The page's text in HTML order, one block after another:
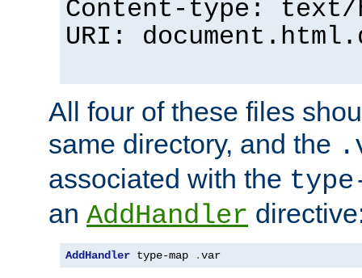
Content-type: text/
URI:
All four of these files
same directory, and the
associated with the
an AddHandler
AddHandler type-map .var